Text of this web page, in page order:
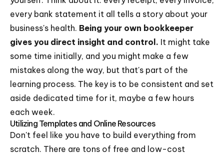
every bank statement it all tells a story about your
business's health. Being your own bookkeeper
gives you direct insight and control. It might take
some time initially, and you might make a few
mistakes along the way, but that's part of the
learning process. The key is to be consistent and set
aside dedicated time for it, maybe a few hours
each week.
Utilizing Templates and Online Resources
Don't feel like you have to build everything from
scratch. There are tons of free and low-cost